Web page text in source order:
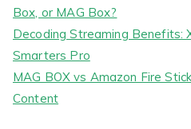
Box, or MAG Box?
Decoding Streaming Benefits:
Smarters Pro
MAG BOX vs Amazon Fire
Content